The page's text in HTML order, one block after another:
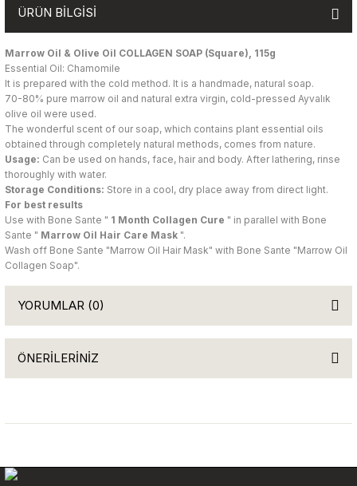
ÜRÜN BİLGİSİ
Marrow Oil & Olive Oil COLLAGEN SOAP (Square), 115g
Essential Oil: Chamomile
It is prepared with the cold method. It is a handmade, natural soap.
70-80% pure marrow oil and natural extra virgin, cold-pressed Ayvalık
olive oil were used.
The wonderful scent of our soap, which contains plant essential oils
obtained through completely natural methods, comes from nature.
Usage: Can be used on hands, face, hair and body. After lathering, rinse
thoroughly with water.
Storage Conditions: Store in a cool, dry place away from direct light.
For best results
Use with Bone Sante " 1 Month Collagen Cure " in parallel with Bone
Sante " Marrow Oil Hair Care Mask ".
Wash off Bone Sante "Marrow Oil Hair Mask" with Bone Sante "Marrow Oil
Collagen Soap".
YORUMLAR (0)
Write a Comment
ÖNERİLERİNİZ
Product image is poor quality, corrupted, or not viewable.